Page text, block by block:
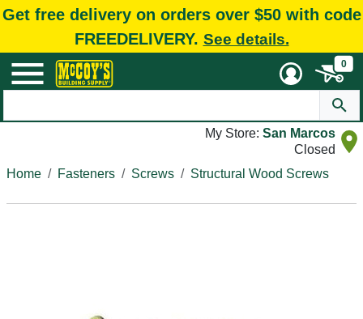
Get free delivery on orders over $50 with code
FREEDELIVERY. See details.
0
My Store: San Marcos
Closed
Home
Fasteners Screws Structural Wood Screws